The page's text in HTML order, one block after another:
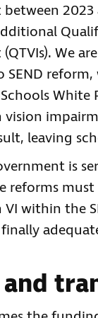
We
SEND
White
leaving
is
reforms
within the
finally
and